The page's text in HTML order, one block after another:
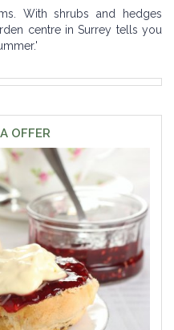
With shrubs and hedges
centre in Surrey tells you
OFFER